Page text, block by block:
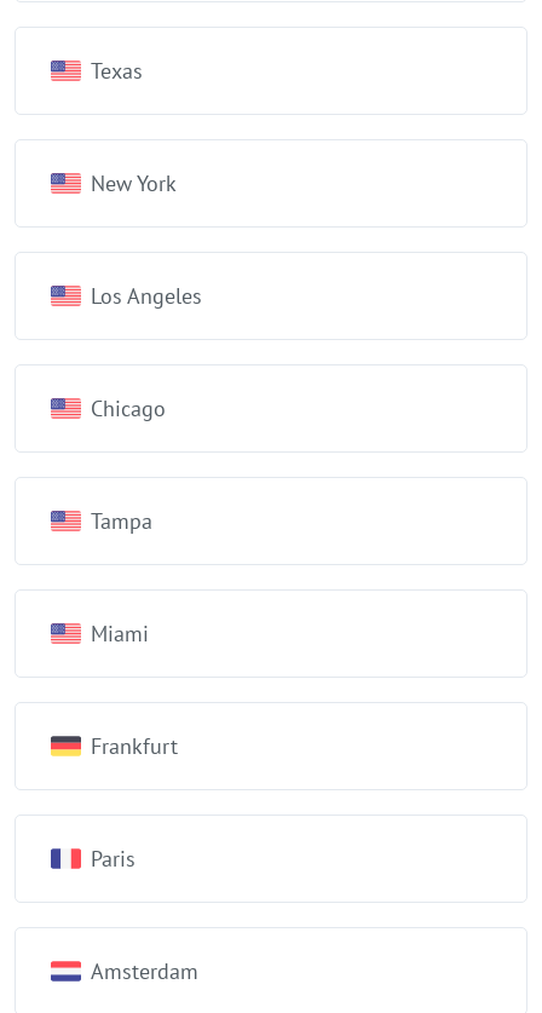
Texas
New York
Los Angeles
Chicago
Tampa
Miami
Frankfurt
Paris
Amsterdam